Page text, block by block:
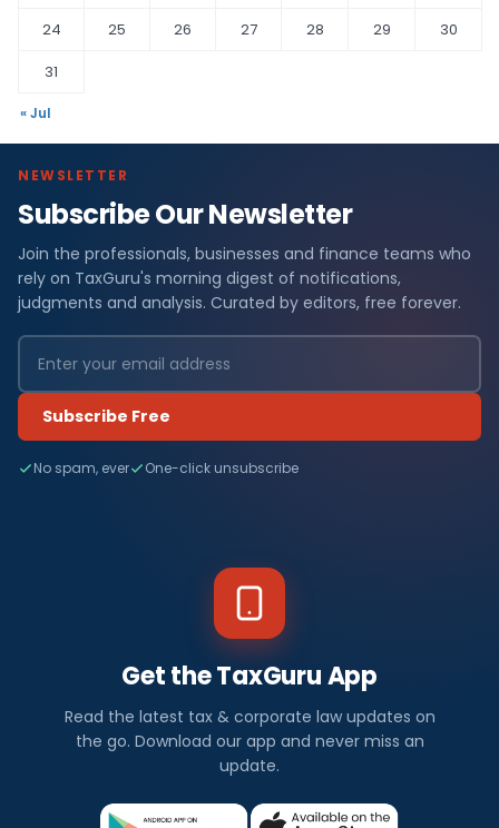
24
25 26 27 28 29
30
31
« Jul
NEWSLETTER
Subscribe Our Newsletter
Join the professionals, businesses and finance teams who
rely on TaxGuru's morning digest of notifications,
judgments and analysis. Curated by editors, free forever.
Subscribe Free
No spam, ever One-click unsubscribe
Get the TaxGuru App
Read the latest tax & corporate law updates on
the go. Download our app and never miss an
update.